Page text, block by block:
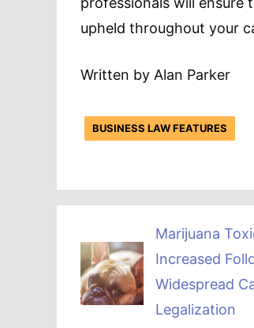
upheld throughout your
Written by Alan Parker
BUSINESS LAW FEATURES
Marijuana
Increased
Widespread
Legalization